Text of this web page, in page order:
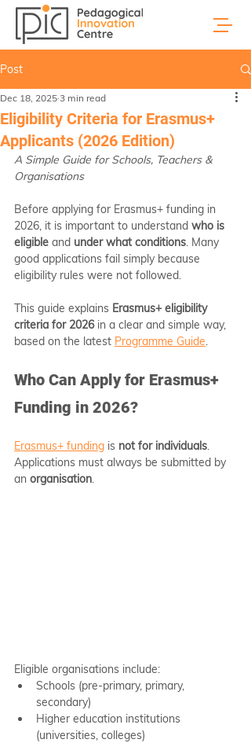
Post
Eligibility Criteria for Erasmus+
Applicants (2026 Edition)
Dec 18, 2025 3 min read
A Simple Guide for Schools, Teachers &
Organisations
Before applying for Erasmus+ funding in
2026, it is important to understand who is
eligible and under what conditions. Many
good applications fail simply because
eligibility rules were not followed.
This guide explains Erasmus+ eligibility
criteria for 2026 in a clear and simple way,
based on the latest Programme Guide.
Who Can Apply for Erasmus+
Funding in 2026?
Erasmus+ funding is not for individuals.
Applications must always be submitted by
an organisation.
Eligible organisations include:
Schools (pre-primary, primary,
secondary)
Higher education institutions
(universities, colleges)